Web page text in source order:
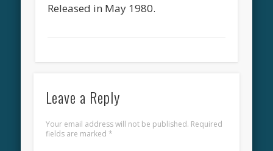
Released in May 1980.
Leave a Reply
Your email address will not be published. Required
fields are marked *